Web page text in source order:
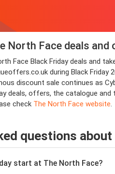
North Face deals
Face Black Friday deals and
during Black Friday
discount sale continues as
deals, offers, the catalogue
check The North Face website.
questions
start at The North Face?